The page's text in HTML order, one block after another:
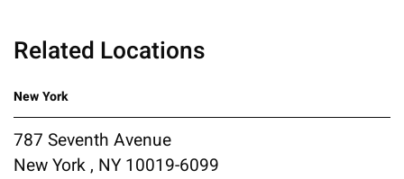
Related Locations
New York
787 Seventh Avenue
New York , NY 10019-6099